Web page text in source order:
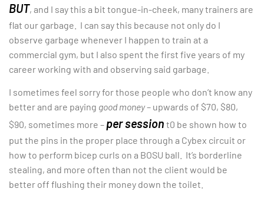
BUT, and I say this a bit tongue-in-cheek, many trainers are
flat our garbage. I can say this because not only do I
observe garbage whenever I happen to train at a
commercial gym, but I also spent the first five years of my
career working with and observing said garbage.
I sometimes feel sorry for those people who don’t know any
better and are paying good money– upwards of $70, $80,
$90, sometimes more – per session t0 be shown how to
put the pins in the proper place through a Cybex circuit or
how to perform bicep curls on a BOSU ball. It’s borderline
stealing, and more often than not the client would be
better off flushing their money down the toilet.